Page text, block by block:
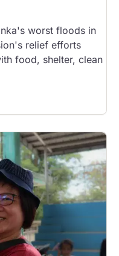
worst floods in
relief efforts
food, shelter, clean